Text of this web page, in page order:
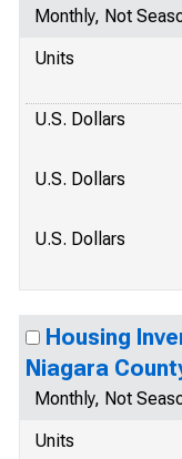
Monthly, Not
Units
U.S. Dollars
U.S. Dollars
U.S. Dollars
Housing
Niagara
Monthly, Not
Units